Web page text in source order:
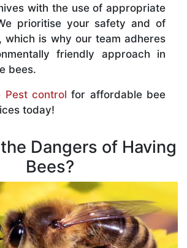
with the use of appropriate
prioritise your safety and of
which is why our team adheres
friendly approach in
bees.
Pest control for affordable bee
today!
Dangers of Having
Bees?